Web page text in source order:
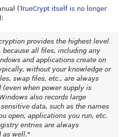
(TrueCrypt itself is no longer
):
provides the highest level
all files, including any
and applications create on
without your knowledge or
swap files, etc., are always
when power supply is
also records large
data, such as the names
open, applications you run, etc.
entries are always
as well."